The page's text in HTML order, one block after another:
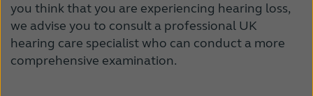
you think that you are experiencing hearing loss,
we advise you to consult a professional UK
hearing care specialist who can conduct a more
comprehensive examination.